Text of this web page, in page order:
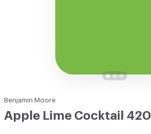
Benjamin Moore
Apple Lime Cocktail 420